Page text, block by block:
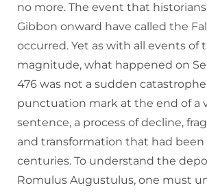
no more. The event that
Gibbon onward have called the
occurred. Yet as with all events of
magnitude, what happened on
476 was not a sudden
punctuation mark at the end of a
sentence, a process of decline,
and transformation that had
centuries. To understand the
Romulus Augustulus, one must